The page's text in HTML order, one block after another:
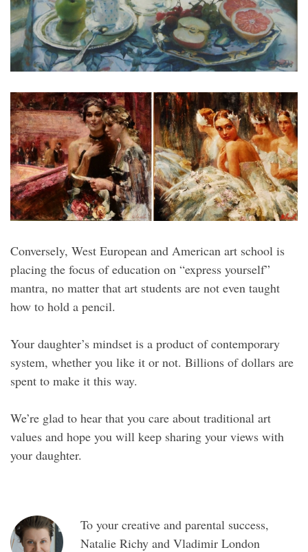
Conversely, West European and American art school is
placing the focus of education on “express yourself”
mantra, no matter that art students are not even taught
how to hold a pencil.
Your daughter’s mindset is a product of contemporary
system, whether you like it or not. Billions of dollars are
spent to make it this way.
We’re glad to hear that you care about traditional art
values and hope you will keep sharing your views with
your daughter.
To your creative and parental success,
Natalie Richy and Vladimir London